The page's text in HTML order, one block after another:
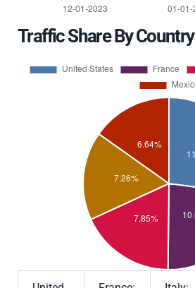
Traffic Share By Country